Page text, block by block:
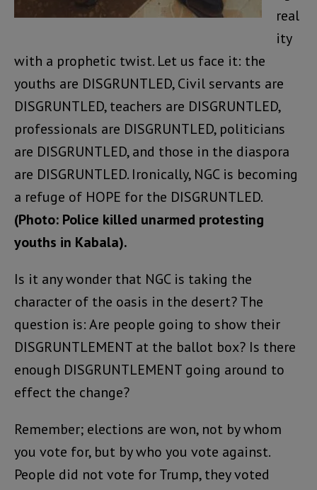
real
ity
with a prophetic twist. Let us face it: the
youths are DISGRUNTLED, Civil servants are
DISGRUNTLED, teachers are DISGRUNTLED,
professionals are DISGRUNTLED, politicians
are DISGRUNTLED, and those in the diaspora
are DISGRUNTLED. Ironically, NGC is becoming
a refuge of HOPE for the DISGRUNTLED.
(Photo: Police killed unarmed protesting
youths in Kabala).
Is it any wonder that NGC is taking the
character of the oasis in the desert? The
question is: Are people going to show their
DISGRUNTLEMENT at the ballot box? Is there
enough DISGRUNTLEMENT going around to
effect the change?
Remember; elections are won, not by whom
you vote for, but by who you vote against.
People did not vote for Trump, they voted